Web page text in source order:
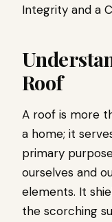
Integrity and a
Roof
A roof is more
a home; it
primary
ourselves and
elements. It
the scorching